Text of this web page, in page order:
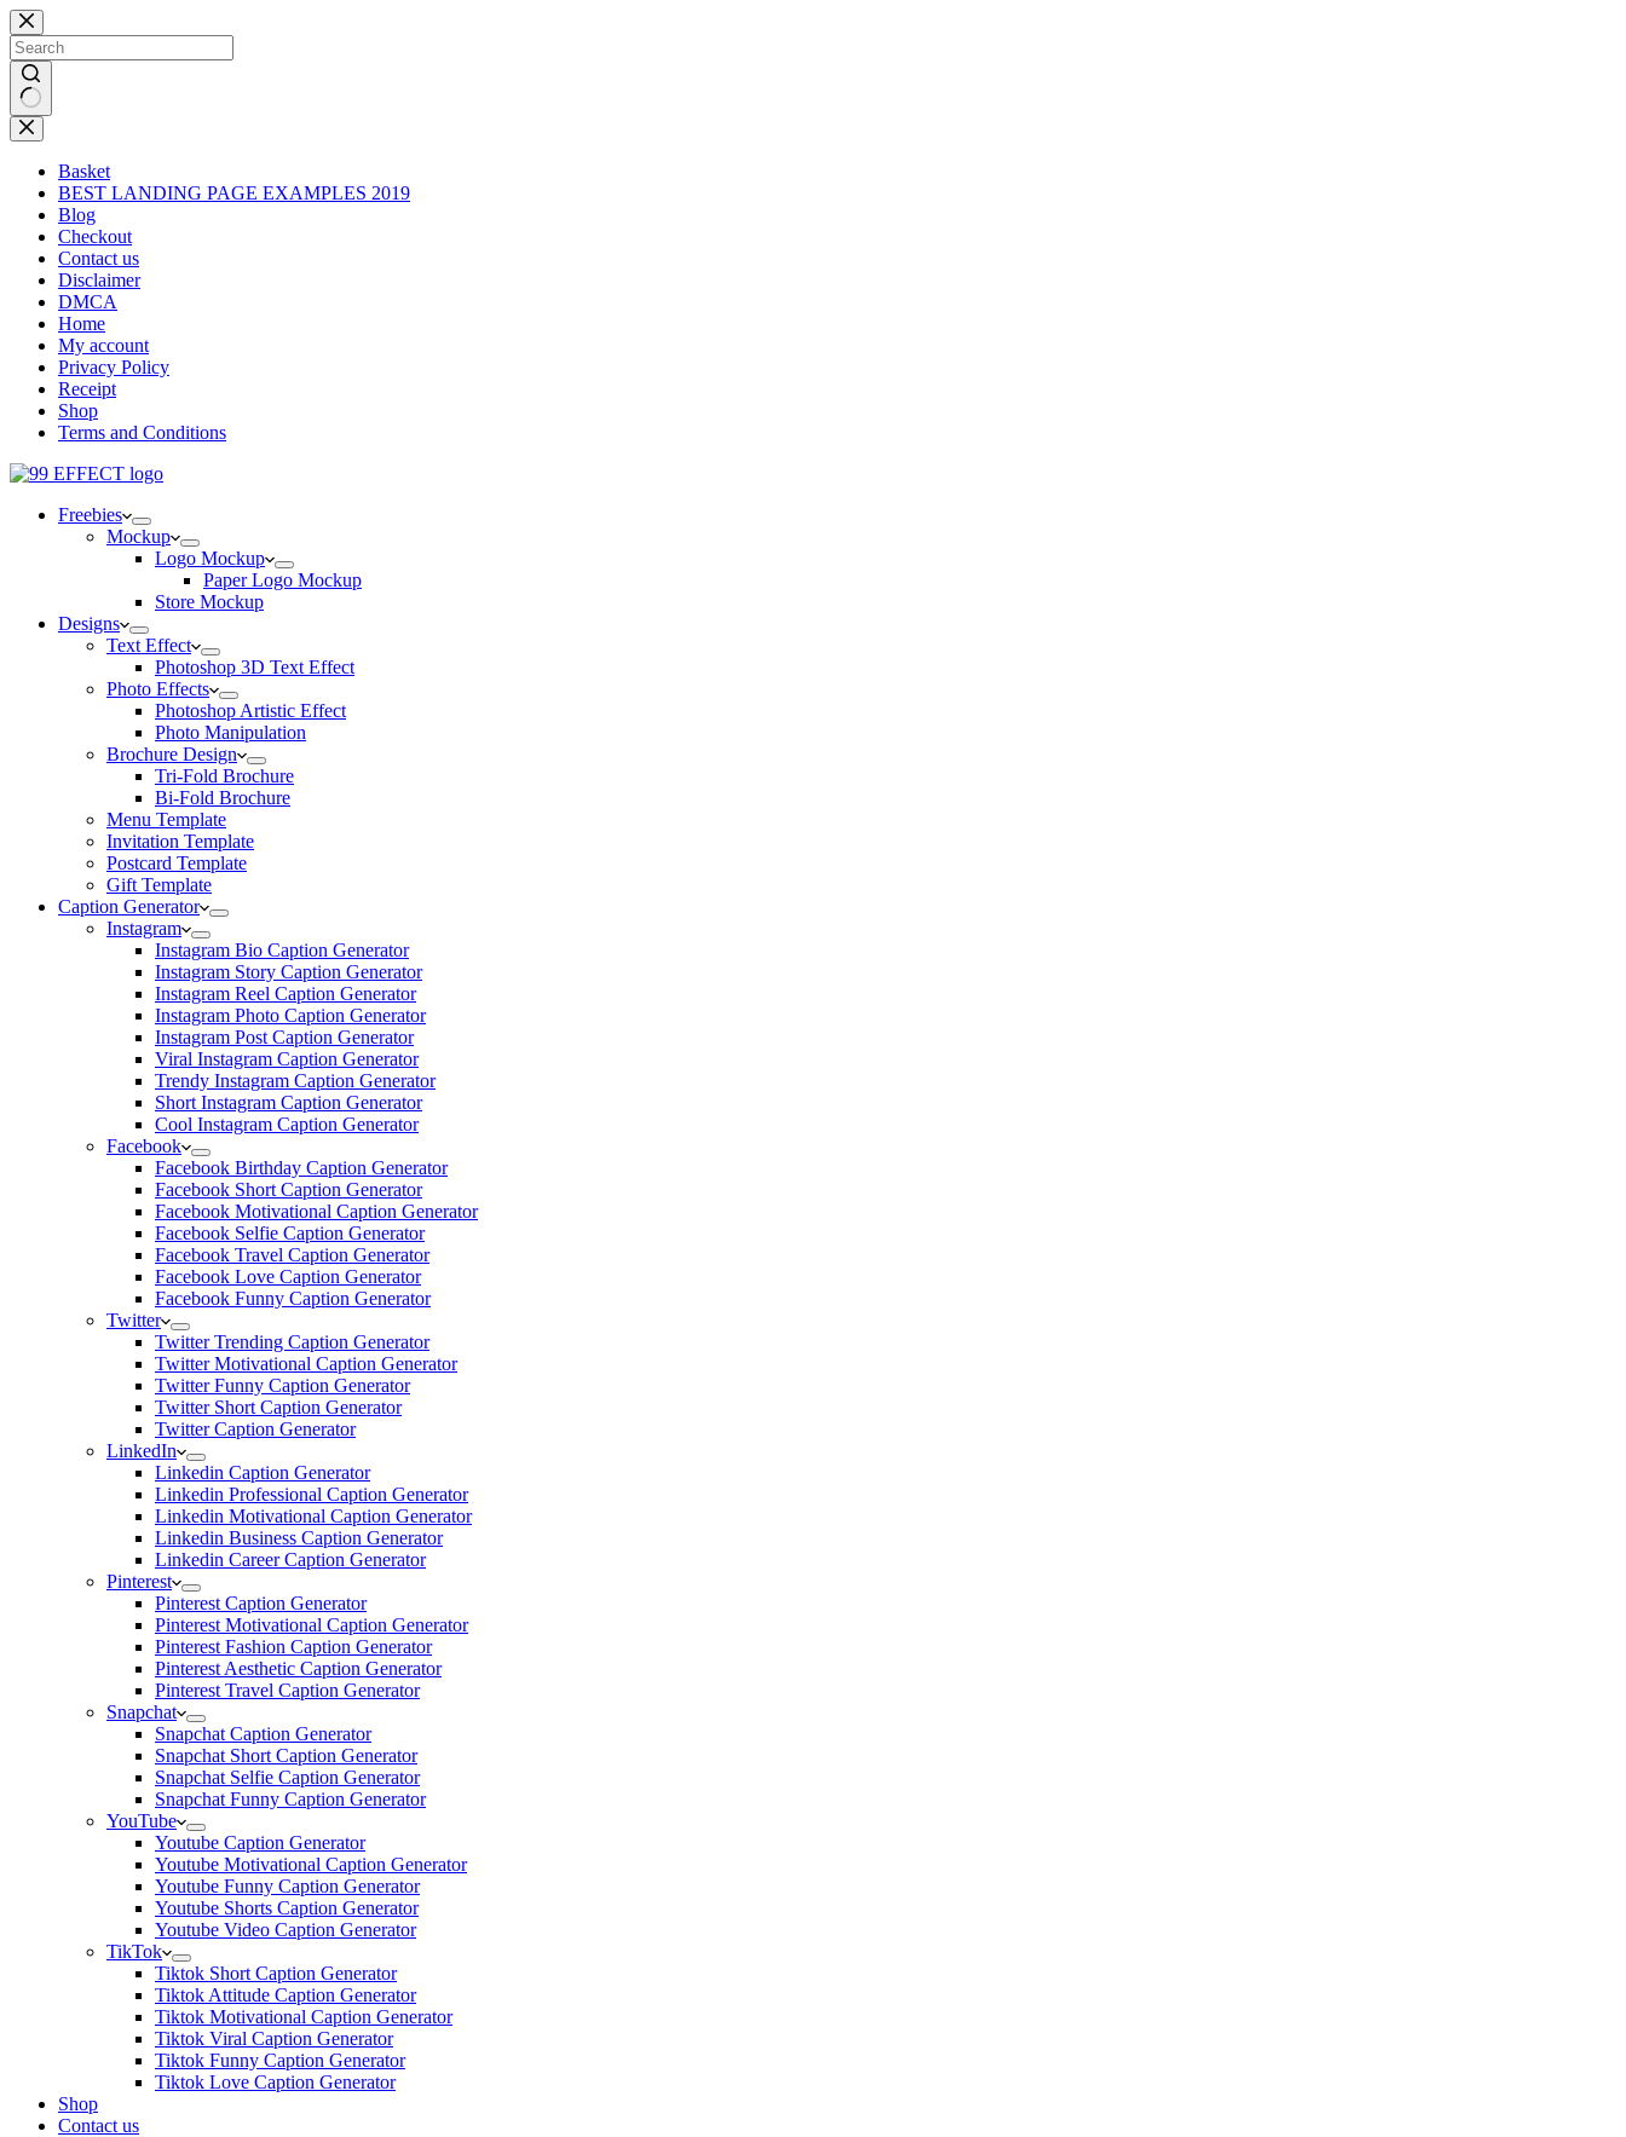
Skip
to
content
No
results
Basket
BEST LANDING PAGE EXAMPLES 2019
Blog
Checkout
Contact us
Disclaimer
DMCA
Home
My account
Privacy Policy
Receipt
Shop
Terms and Conditions
Freebies
Mockup
Logo Mockup
Paper Logo Mockup
Store Mockup
Designs
Text Effect
Photoshop 3D Text Effect
Photo Effects
Photoshop Artistic Effect
Photo Manipulation
Brochure Design
Tri-Fold Brochure
Bi-Fold Brochure
Menu Template
Invitation Template
Postcard Template
Gift Template
Caption Generator
Instagram
Instagram Bio Caption Generator
Instagram Story Caption Generator
Instagram Reel Caption Generator
Instagram Photo Caption Generator
Instagram Post Caption Generator
Viral Instagram Caption Generator
Trendy Instagram Caption Generator
Short Instagram Caption Generator
Cool Instagram Caption Generator
Facebook
Facebook Birthday Caption Generator
Facebook Short Caption Generator
Facebook Motivational Caption Generator
Facebook Selfie Caption Generator
Facebook Travel Caption Generator
Facebook Love Caption Generator
Facebook Funny Caption Generator
Twitter
Twitter Trending Caption Generator
Twitter Motivational Caption Generator
Twitter Funny Caption Generator
Twitter Short Caption Generator
Twitter Caption Generator
LinkedIn
Linkedin Caption Generator
Linkedin Professional Caption Generator
Linkedin Motivational Caption Generator
Linkedin Business Caption Generator
Linkedin Career Caption Generator
Pinterest
Pinterest Caption Generator
Pinterest Motivational Caption Generator
Pinterest Fashion Caption Generator
Pinterest Aesthetic Caption Generator
Pinterest Travel Caption Generator
Snapchat
Snapchat Caption Generator
Snapchat Short Caption Generator
Snapchat Selfie Caption Generator
Snapchat Funny Caption Generator
YouTube
Youtube Caption Generator
Youtube Motivational Caption Generator
Youtube Funny Caption Generator
Youtube Shorts Caption Generator
Youtube Video Caption Generator
TikTok
Tiktok Short Caption Generator
Tiktok Attitude Caption Generator
Tiktok Motivational Caption Generator
Tiktok Viral Caption Generator
Tiktok Funny Caption Generator
Tiktok Love Caption Generator
Shop
Contact us